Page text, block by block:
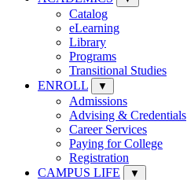
Catalog
eLearning
Library
Programs
Transitional Studies
ENROLL
▼
Admissions
Advising & Credentials
Career Services
Paying for College
Registration
CAMPUS LIFE
▼